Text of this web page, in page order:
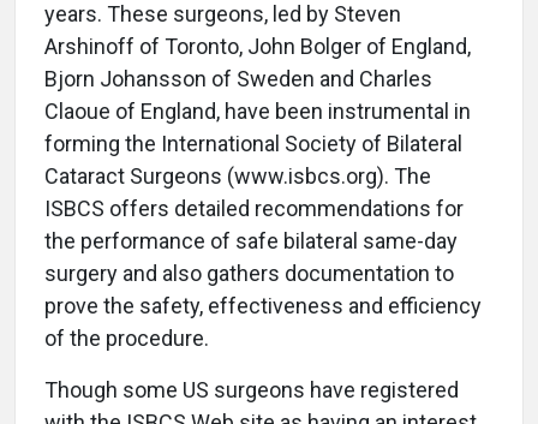
years. These surgeons, led by Steven
Arshinoff of Toronto, John Bolger of England,
Bjorn Johansson of Sweden and Charles
Claoue of England, have been instrumental in
forming the International Society of Bilateral
Cataract Surgeons (www.isbcs.org). The
ISBCS offers detailed recommendations for
the performance of safe bilateral same-day
surgery and also gathers documentation to
prove the safety, effectiveness and efficiency
of the procedure.
Though some US surgeons have registered